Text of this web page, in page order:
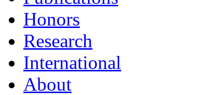
Honors
Research
International
About